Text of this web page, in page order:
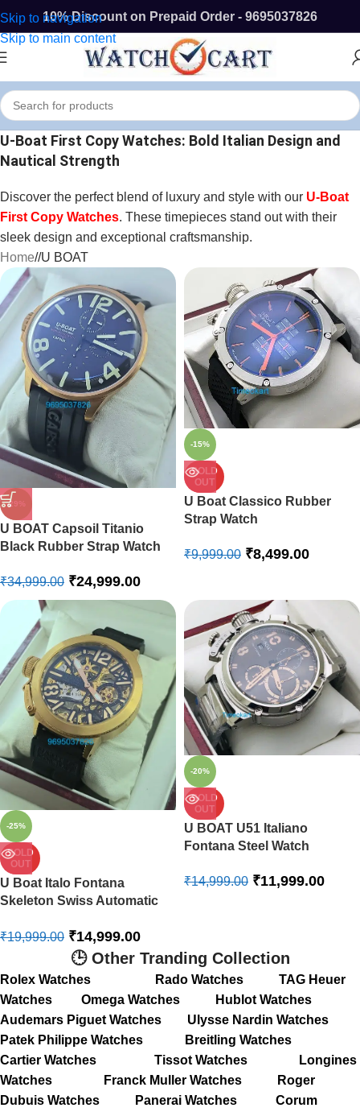
Skip to navigation
Skip to main content
10% Discount on Prepaid Order - 9695037826
U-Boat First Copy Watches: Bold Italian Design and
Nautical Strength
Discover the perfect blend of luxury and style with our U-Boat
First Copy Watches. These timepieces stand out with their
sleek design and exceptional craftsmanship.
Home/ U BOAT
-29%
U BOAT Capsoil Titanio
Black Rubber Strap Watch
₹34,999.00 ₹24,999.00
-15%
SOLD
OUT
U Boat Classico Rubber
Strap Watch
₹9,999.00 ₹8,499.00
-25%
SOLD
OUT
U Boat Italo Fontana
Skeleton Swiss Automatic
₹19,999.00 ₹14,999.00
-20%
SOLD
OUT
U BOAT U51 Italiano
Fontana Steel Watch
₹14,999.00 ₹11,999.00
🕒 Other Tranding Collection
Rolex Watches Rado Watches
TAG Heuer
Watches
Omega Watches
Hublot Watches
Audemars Piguet Watches
Ulysse Nardin Watches
Patek Philippe Watches
Breitling Watches
Cartier Watches
Tissot Watches
Longines
Watches
Franck Muller Watches
Roger
Dubuis Watches
Panerai Watches
Corum